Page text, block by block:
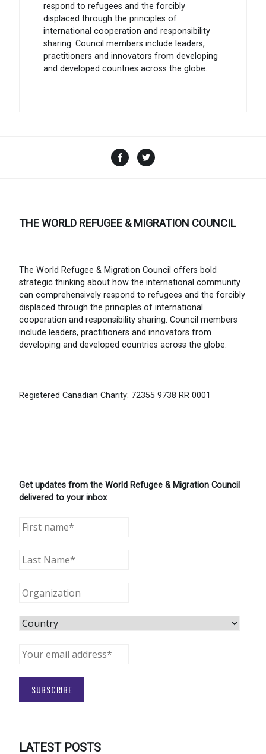
respond to refugees and the forcibly
displaced through the principles of
international cooperation and responsibility
sharing. Council members include leaders,
practitioners and innovators from developing
and developed countries across the globe.
Facebook
THE WORLD REFUGEE & MIGRATION COUNCIL
The World Refugee & Migration Council offers bold
strategic thinking about how the international community
can comprehensively respond to refugees and the forcibly
displaced through the principles of international
cooperation and responsibility sharing. Council members
include leaders, practitioners and innovators from
developing and developed countries across the globe.
Registered Canadian Charity: 72355 9738 RR 0001
Get updates from the World Refugee & Migration Council
delivered to your inbox
LATEST POSTS